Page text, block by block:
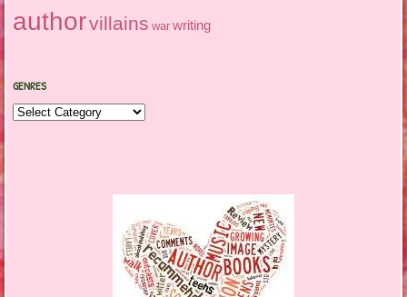
authorvillains war writing
GENRES
Genres